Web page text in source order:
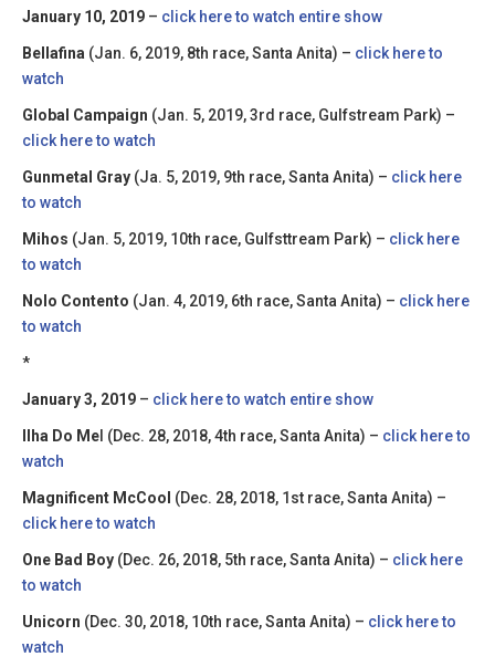
January 10, 2019 – click here to watch entire show
Bellafina (Jan. 6, 2019, 8th race, Santa Anita) – click here to
watch
Global Campaign (Jan. 5, 2019, 3rd race, Gulfstream Park) –
click here to watch
Gunmetal Gray (Ja. 5, 2019, 9th race, Santa Anita) – click here
to watch
Mihos (Jan. 5, 2019, 10th race, Gulfsttream Park) – click here
to watch
Nolo Contento (Jan. 4, 2019, 6th race, Santa Anita) – click here
to watch
*
January 3, 2019 – click here to watch entire show
Ilha Do Me l (Dec. 28, 2018, 4th race, Santa Anita) – click here to
watch
Magnificent McCool (Dec. 28, 2018, 1st race, Santa Anita) –
click here to watch
One Bad Boy (Dec. 26, 2018, 5th race, Santa Anita) – click here
to watch
Unicorn (Dec. 30, 2018, 10th race, Santa Anita) – click here to
watch